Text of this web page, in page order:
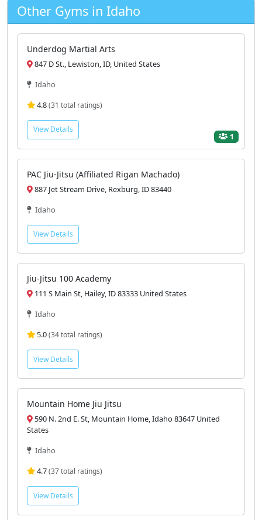
Other Gyms in Idaho
Underdog Martial Arts
847 D St., Lewiston, ID, United States
Idaho
4.8(31 total ratings)
View Details
1
PAC Jiu-Jitsu (Affiliated Rigan Machado)
887 Jet Stream Drive, Rexburg, ID 83440
Idaho
View Details
Jiu-Jitsu 100 Academy
111 S Main St, Hailey, ID 83333 United States
Idaho
5.0(34 total ratings)
View Details
Mountain Home Jiu Jitsu
590 N. 2nd E. St, Mountain Home, Idaho 83647 United
States
Idaho
4.7(37 total ratings)
View Details